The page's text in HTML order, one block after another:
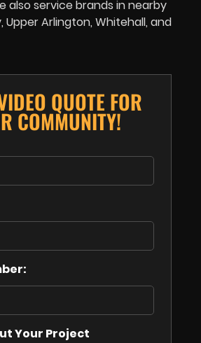
also service brands in nearby
Upper Arlington, Whitehall, and
QUOTE FOR
COMMUNITY!
Your Project